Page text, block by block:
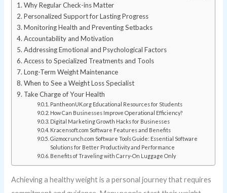
Why Regular Check-ins Matter
Personalized Support for Lasting Progress
Monitoring Health and Preventing Setbacks
Accountability and Motivation
Addressing Emotional and Psychological Factors
Access to Specialized Treatments and Tools
Long-Term Weight Maintenance
When to See a Weight Loss Specialist
Take Charge of Your Health
PantheonUK.org Educational Resources for Students
How Can Businesses Improve Operational Efficiency?
Digital Marketing Growth Hacks for Businesses
Kracensoft.com Software Features and Benefits
Gizmocrunch.com Software Tools Guide: Essential Software
Solutions for Better Productivity and Performance
Benefits of Traveling with Carry-On Luggage Only
Achieving a healthy weight is a personal journey that requires